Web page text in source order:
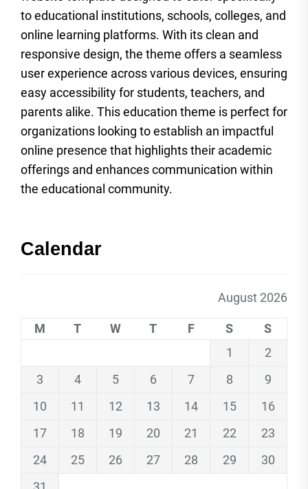
to educational institutions, schools, colleges, and
online learning platforms. With its clean and
responsive design, the theme offers a seamless
user experience across various devices, ensuring
easy accessibility for students, teachers, and
parents alike. This education theme is perfect for
organizations looking to establish an impactful
online presence that highlights their academic
offerings and enhances communication within
the educational community.
Calendar
August 2026
M T W T F S
S
1
2
3
4 5 6 7 8
9
10
11 12 13 14 15
16
17
18 19 20 21 22
23
24
25 26 27 28 29
30